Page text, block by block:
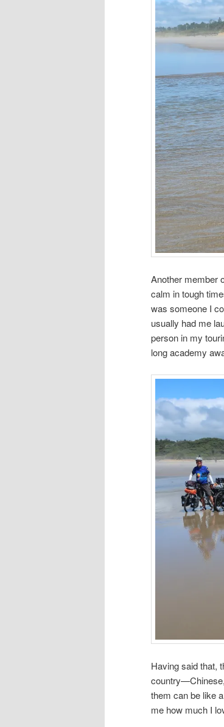
Another member
calm in tough
was someone I
usually had me
person in my
long academy
Having said that,
them can be like
me how much I